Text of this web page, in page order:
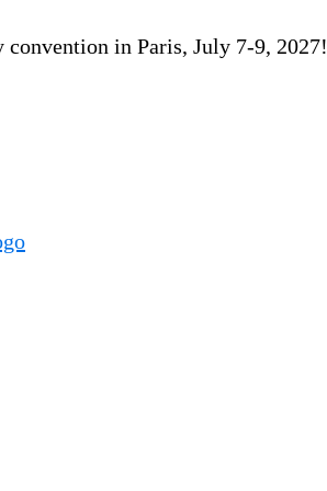
in Paris, July 7-9, 2027!